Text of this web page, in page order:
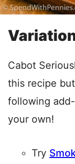
Cabot
this recipe
following
your own!
Try